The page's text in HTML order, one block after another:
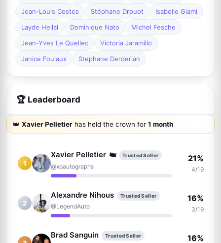
🏆 Leaderboard
👑 Xavier Pelletier has held the crown for 1 month
1
Xavier Pelletier 👑 Trusted Seller
@xpautographs
21%
4/19
2
Alexandre Nihous Trusted Seller
@LegendAuto
16%
3/19
Brad Sanguin Trusted Seller 16%
Jean-Louis Costes
Stéphane Drouot
Isabelle Giami
Layde Hellal
Dominique Nato
Michel Fesche
Jean-Yves Le Quellec
Victoria Jaramillo
Janice Foulaux
Stephane Derderian